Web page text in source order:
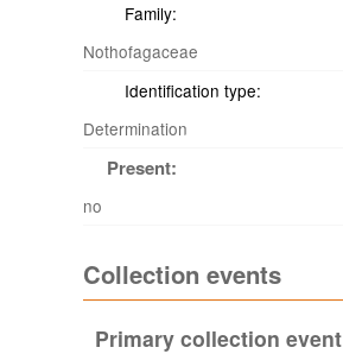
Family:
Nothofagaceae
Identification type:
Determination
Present:
no
Collection events
Primary collection event